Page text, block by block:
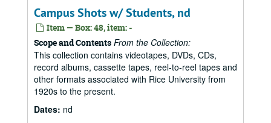
Campus Shots w/ Students, nd
Item — Box: 48, item: -
Scope and Contents From the Collection:
This collection contains videotapes, DVDs, CDs,
record albums, cassette tapes, reel-to-reel tapes and
other formats associated with Rice University from
1920s to the present.
Dates: nd